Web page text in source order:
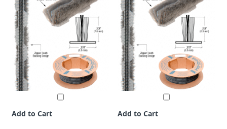
Add to Cart Add to Cart